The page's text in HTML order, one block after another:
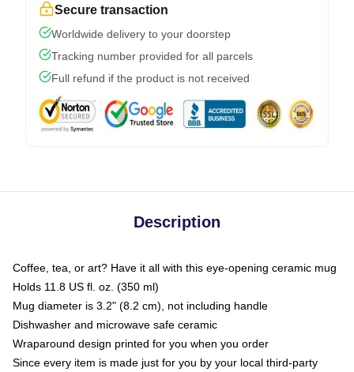
Secure transaction
Worldwide delivery to your doorstep
Tracking number provided for all parcels
Full refund if the product is not received
Description
Coffee, tea, or art? Have it all with this eye-opening ceramic mug
Holds 11.8 US fl. oz. (350 ml)
Mug diameter is 3.2" (8.2 cm), not including handle
Dishwasher and microwave safe ceramic
Wraparound design printed for you when you order
Since every item is made just for you by your local third-party